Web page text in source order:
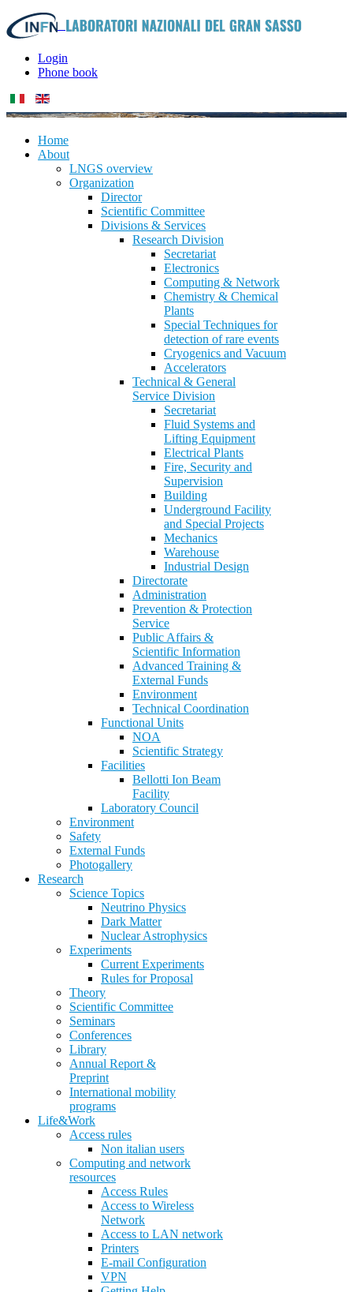
Login
Phone book
Home
About
LNGS overview
Organization
Director
Scientific Committee
Divisions & Services
Research Division
Secretariat
Electronics
Computing & Network
Chemistry & Chemical
Plants
Special Techniques for
detection of rare events
Cryogenics and Vacuum
Accelerators
Technical & General
Service Division
Secretariat
Fluid Systems and
Lifting Equipment
Electrical Plants
Fire, Security and
Supervision
Building
Underground Facility
and Special Projects
Mechanics
Warehouse
Industrial Design
Directorate
Administration
Prevention & Protection
Service
Public Affairs &
Scientific Information
Advanced Training &
External Funds
Environment
Technical Coordination
Functional Units
NOA
Scientific Strategy
Facilities
Bellotti Ion Beam
Facility
Laboratory Council
Environment
Safety
External Funds
Photogallery
Research
Science Topics
Neutrino Physics
Dark Matter
Nuclear Astrophysics
Experiments
Current Experiments
Rules for Proposal
Theory
Scientific Committee
Seminars
Conferences
Library
Annual Report &
Preprint
International mobility
programs
Life&Work
Access rules
Non italian users
Computing and network
resources
Access Rules
Access to Wireless
Network
Access to LAN network
Printers
E-mail Configuration
VPN